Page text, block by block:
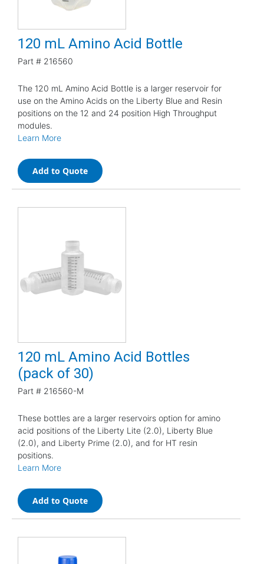
120 mL Amino Acid Bottle
Part # 216560
The 120 mL Amino Acid Bottle is a larger reservoir for
use on the Amino Acids on the Liberty Blue and Resin
positions on the 12 and 24 position High Throughput
modules.
Learn More
Add to Quote
120 mL Amino Acid Bottles
(pack of 30)
Part # 216560-M
These bottles are a larger reservoirs option for amino
acid positions of the Liberty Lite (2.0), Liberty Blue
(2.0), and Liberty Prime (2.0), and for HT resin
positions.
Learn More
Add to Quote